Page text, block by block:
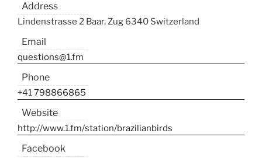
Address
Lindenstrasse 2 Baar, Zug 6340 Switzerland
Email
questions@1.fm
Phone
+41 798866865
Website
http://www.1.fm/station/brazilianbirds
Facebook